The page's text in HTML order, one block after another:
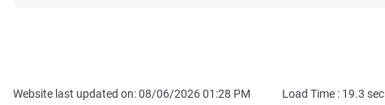
Website last updated on: 08/06/2026 01:28 PM Load Time : 19.3 sec